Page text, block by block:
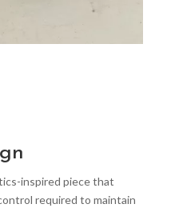
inspired piece that
required to maintain